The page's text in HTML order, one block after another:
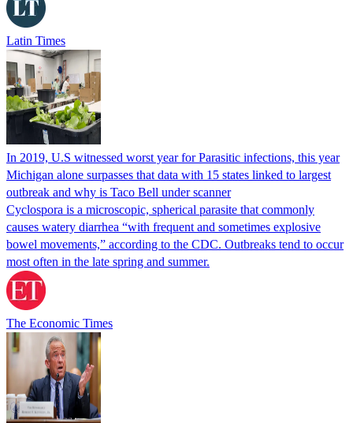
Latin Times
In 2019, U.S witnessed worst year for Parasitic infections, this year
Michigan alone surpasses that data with 15 states linked to largest
outbreak and why is Taco Bell under scanner
Cyclospora is a microscopic, spherical parasite that commonly
causes watery diarrhea “with frequent and sometimes explosive
bowel movements,” according to the CDC. Outbreaks tend to occur
most often in the late spring and summer.
The Economic Times